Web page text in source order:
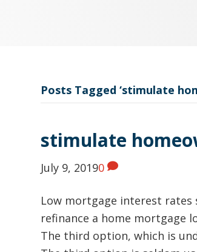
Posts Tagged ‘stimulate
stimulate
July 9, 20190
Low mortgage interest rates
refinance a home mortgage
The third option, which is